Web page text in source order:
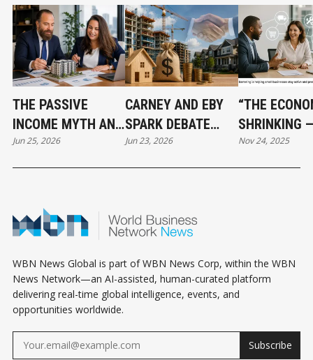
THE PASSIVE
INCOME MYTH AND
WHAT SMART REAL
Jun 25, 2026
CARNEY AND EBY
SPARK DEBATE
OVER $3.2 BILLION
Jun 23, 2026
“THE
SHRINKING
BARTERING
Nov 24, 2025
WBN News Global is part of WBN News Corp, within the WBN
News Network—an AI-assisted, human-curated platform
delivering real-time global intelligence, events, and
opportunities worldwide.
Subscribe